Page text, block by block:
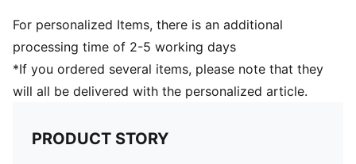
For personalized Items, there is an additional
processing time of 2-5 working days
*If you ordered several items, please note that they
will all be delivered with the personalized article.
PRODUCT STORY